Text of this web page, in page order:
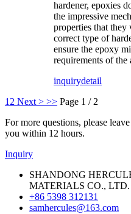
hardener, epoxies
the impressive
properties that
correct type of
ensure the epoxy
requirements of the
inquirydetail
1 2 Next > >> Page 1 / 2
For more questions, please
you within 12 hours.
Inquiry
SHANDONG
MATERIALS CO., LTD.
+86 5398 312131
samhercules@163.com